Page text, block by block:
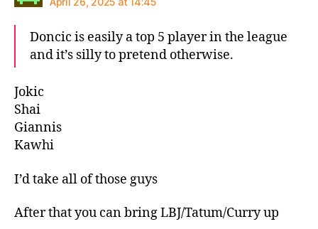
Doncic is easily a top 5 player in the league
and it’s silly to pretend otherwise.
Jokic
Shai
Giannis
Kawhi
I’d take all of those guys
After that you can bring LBJ/Tatum/Curry up